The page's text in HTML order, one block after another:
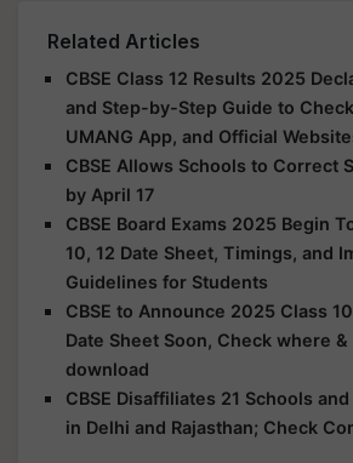
Related Articles
CBSE Class 12 Results 2025
and Step-by-Step Guide to
UMANG App, and Official
CBSE Allows Schools to Correct
by April 17
CBSE Board Exams 2025 Begin
10, 12 Date Sheet, Timings, and
Guidelines for Students
CBSE to Announce 2025 Class
Date Sheet Soon, Check where
download
CBSE Disaffiliates 21 Schools
in Delhi and Rajasthan; Check